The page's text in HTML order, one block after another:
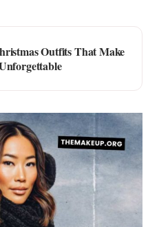
Outfits That Make